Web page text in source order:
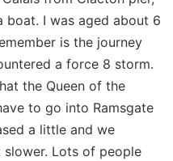
boat. I was aged about 6
is the journey
a force 8 storm.
the Queen of the
to go into Ramsgate
a little and we
Lots of people